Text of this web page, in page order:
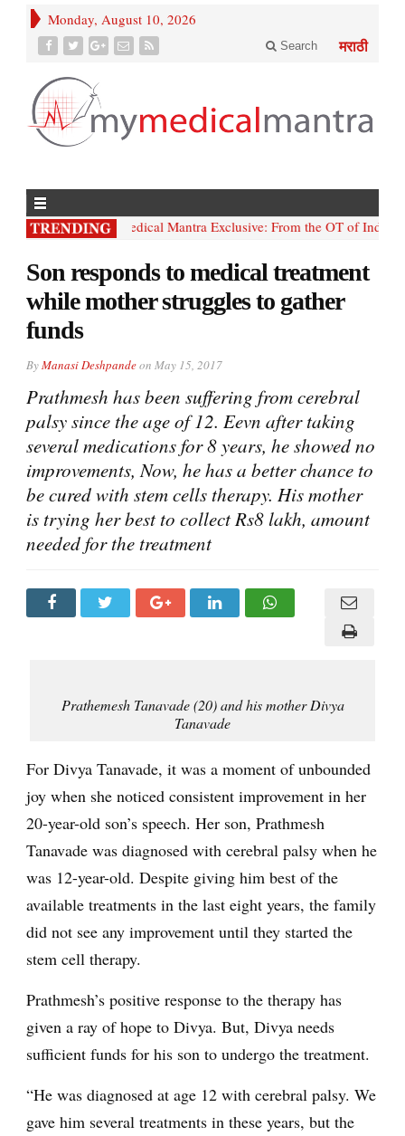
Monday, August 10, 2026
मराठी
Search
• My; Medical Mantra Exclusive: From the OT of India’s
Son responds to medical treatment
while mother struggles to gather
funds
ByManasi Deshpandeon May 15, 2017
Prathmesh has been suffering from cerebral
palsy since the age of 12. Eevn after taking
several medications for 8 years, he showed no
improvements, Now, he has a better chance to
be cured with stem cells therapy. His mother
is trying her best to collect Rs8 lakh, amount
needed for the treatment
Prathemesh Tanavade (20) and his mother Divya
Tanavade
For Divya Tanavade, it was a moment of unbounded
joy when she noticed consistent improvement in her
20-year-old son’s speech. Her son, Prathmesh
Tanavade was diagnosed with cerebral palsy when he
was 12-year-old. Despite giving him best of the
available treatments in the last eight years, the family
did not see any improvement until they started the
stem cell therapy.
Prathmesh’s positive response to the therapy has
given a ray of hope to Divya. But, Divya needs
sufficient funds for his son to undergo the treatment.
“He was diagnosed at age 12 with cerebral palsy. We
gave him several treatments in these years, but the